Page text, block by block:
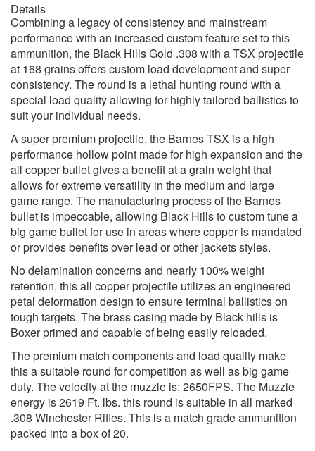
Details
Combining a legacy of consistency and mainstream
performance with an increased custom feature set to this
ammunition, the Black Hills Gold .308 with a TSX projectile
at 168 grains offers custom load development and super
consistency. The round is a lethal hunting round with a
special load quality allowing for highly tailored ballistics to
suit your individual needs.
A super premium projectile, the Barnes TSX is a high
performance hollow point made for high expansion and the
all copper bullet gives a benefit at a grain weight that
allows for extreme versatility in the medium and large
game range. The manufacturing process of the Barnes
bullet is impeccable, allowing Black Hills to custom tune a
big game bullet for use in areas where copper is mandated
or provides benefits over lead or other jackets styles.
No delamination concerns and nearly 100% weight
retention, this all copper projectile utilizes an engineered
petal deformation design to ensure terminal ballistics on
tough targets. The brass casing made by Black hills is
Boxer primed and capable of being easily reloaded.
The premium match components and load quality make
this a suitable round for competition as well as big game
duty. The velocity at the muzzle is: 2650FPS. The Muzzle
energy is 2619 Ft. lbs. this round is suitable in all marked
.308 Winchester Rifles. This is a match grade ammunition
packed into a box of 20.